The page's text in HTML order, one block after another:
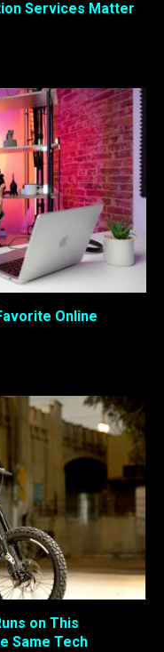
Services Matter
Online
on This
Same Tech